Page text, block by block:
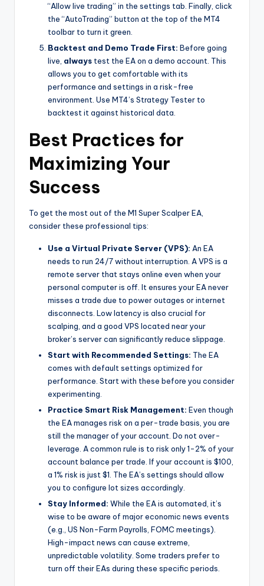
“Allow live trading” in the settings tab. Finally, click
the “AutoTrading” button at the top of the MT4
toolbar to turn it green.
Backtest and Demo Trade First: Before going
live, always test the EA on a demo account. This
allows you to get comfortable with its
performance and settings in a risk-free
environment. Use MT4’s Strategy Tester to
backtest it against historical data.
Best Practices for
Maximizing Your
Success
To get the most out of the M1 Super Scalper EA,
consider these professional tips:
Use a Virtual Private Server (VPS): An EA
needs to run 24/7 without interruption. A VPS is a
remote server that stays online even when your
personal computer is off. It ensures your EA never
misses a trade due to power outages or internet
disconnects. Low latency is also crucial for
scalping, and a good VPS located near your
broker’s server can significantly reduce slippage.
Start with Recommended Settings: The EA
comes with default settings optimized for
performance. Start with these before you consider
experimenting.
Practice Smart Risk Management: Even though
the EA manages risk on a per-trade basis, you are
still the manager of your account. Do not over-
leverage. A common rule is to risk only 1-2% of your
account balance per trade. If your account is $100,
a 1% risk is just $1. The EA’s settings should allow
you to configure lot sizes accordingly.
Stay Informed: While the EA is automated, it’s
wise to be aware of major economic news events
(e.g., US Non-Farm Payrolls, FOMC meetings).
High-impact news can cause extreme,
unpredictable volatility. Some traders prefer to
turn off their EAs during these specific periods.